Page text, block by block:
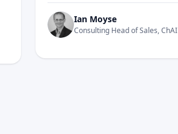
Ian Moyse
Consulting Head of Sales, ChAI